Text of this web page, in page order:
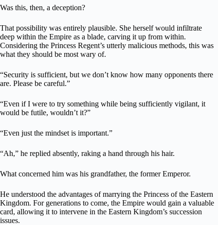
Was this, then, a deception?
That possibility was entirely plausible. She herself would infiltrate
deep within the Empire as a blade, carving it up from within.
Considering the Princess Regent’s utterly malicious methods, this was
what they should be most wary of.
“Security is sufficient, but we don’t know how many opponents there
are. Please be careful.”
“Even if I were to try something while being sufficiently vigilant, it
would be futile, wouldn’t it?”
“Even just the mindset is important.”
“Ah,” he replied absently, raking a hand through his hair.
What concerned him was his grandfather, the former Emperor.
He understood the advantages of marrying the Princess of the Eastern
Kingdom. For generations to come, the Empire would gain a valuable
card, allowing it to intervene in the Eastern Kingdom’s succession
issues.